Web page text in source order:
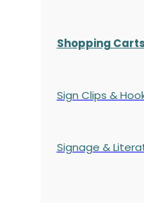
Shopping Carts
Sign Clips &
Signage &